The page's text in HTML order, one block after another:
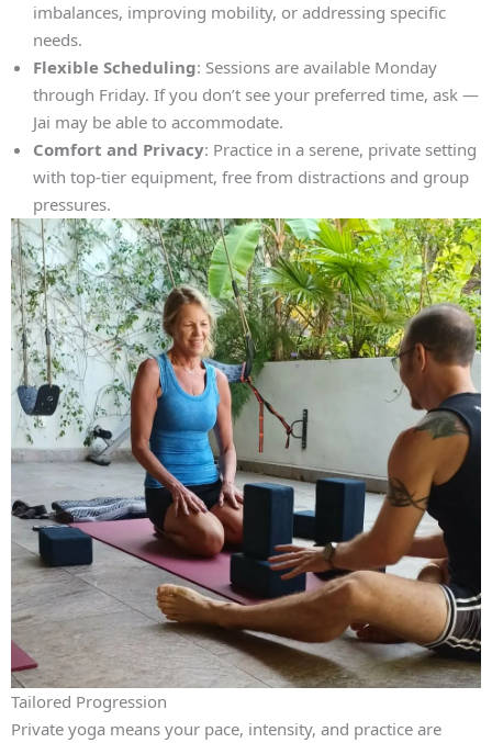
imbalances, improving mobility, or addressing specific
needs.
Flexible Scheduling: Sessions are available Monday
through Friday. If you don’t see your preferred time, ask —
Jai may be able to accommodate.
Comfort and Privacy: Practice in a serene, private setting
with top‑tier equipment, free from distractions and group
pressures.
Tailored Progression
Private yoga means your pace, intensity, and practice are